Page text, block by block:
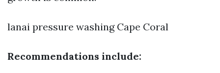
lanai pressure washing Cape Coral
Recommendations include: